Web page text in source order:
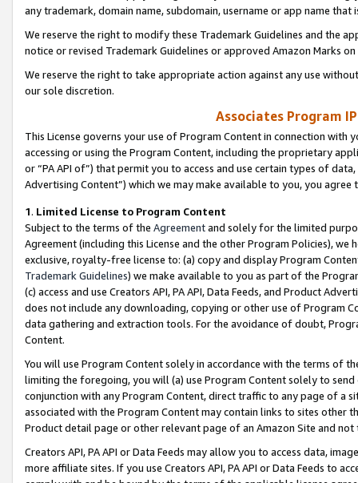
any trademark, domain name, subdomain, username or app name
We reserve the right to modify these Trademark Guidelines and the
notice or revised Trademark Guidelines or approved Amazon Marks
We reserve the right to take appropriate action against any use
our sole discretion.
Associates Program
This License governs your use of Program Content in connection
accessing or using the Program Content, including the proprietary
or “PA API of”) that permit you to access and use certain types of
Advertising Content”) which we may make available to you, you agree
1. Limited License to Program Content
Subject to the terms of the Agreementand solely for the limited
Agreement (including this License and the other Program Policies),
exclusive, royalty-free license to: (a) copy and display Program
Trademark Guidelines) we make available to you as part of the
(c) access and use Creators API, PA API, Data Feeds, and Product
does not include any downloading, copying or other use of Program
data gathering and extraction tools. For the avoidance of doubt,
Content.
You will use Program Content solely in accordance with the terms of
limiting the foregoing, you will (a) use Program Content solely to
conjunction with any Program Content, direct traffic to any page of a
associated with the Program Content may contain links to sites other
Product detail page or other relevant page of an Amazon Site and not
Creators API, PA API or Data Feeds may allow you to access data,
more affiliate sites. If you use Creators API, PA API or Data Feeds to